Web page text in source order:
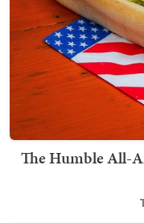
The Humble All-